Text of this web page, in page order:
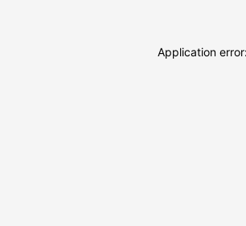
Application